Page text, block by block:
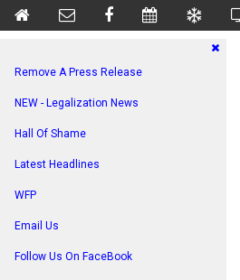
Remove A Press Release
NEW - Legalization News
Hall Of Shame
Latest Headlines
WFP
Email Us
Follow Us On FaceBook